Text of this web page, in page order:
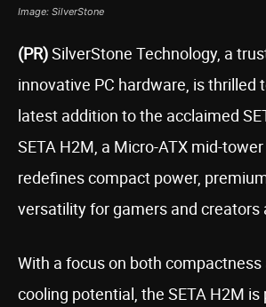
Image: SilverStone
(PR)SilverStone Technology, a
innovative PC hardware, is thrilled
latest addition to the acclaimed
SETA H2M, a Micro-ATX mid-
redefines compact power,
versatility for gamers and creators
With a focus on both
cooling potential, the SETA H2M